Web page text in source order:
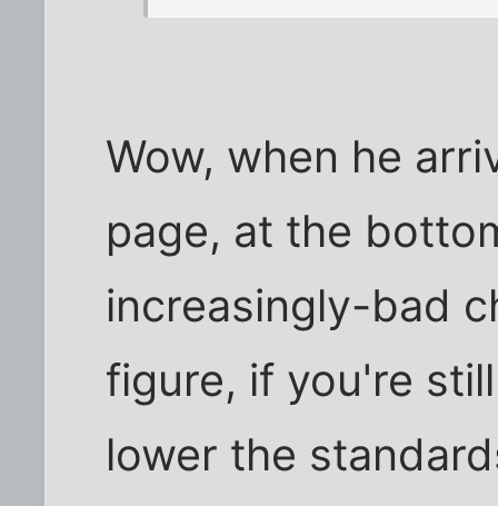
Wow, when he
page, at the
increasingly-bad
figure, if you're
lower the